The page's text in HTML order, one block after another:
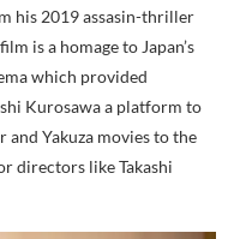
his 2019 assasin-thriller
is a homage to Japan’s
which provided
Kurosawa a platform to
Yakuza movies to the
directors like Takashi